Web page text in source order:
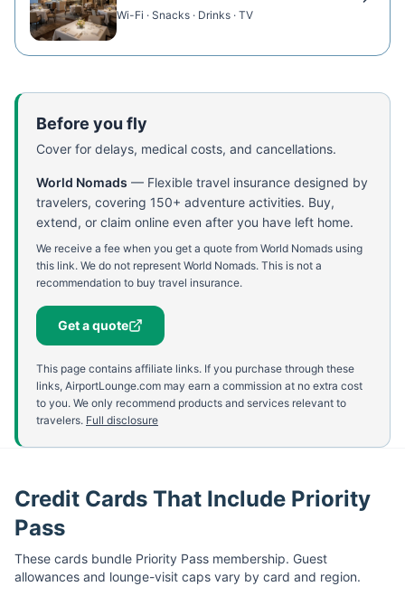
Wi-Fi · Snacks · Drinks · TV
Before you fly
Cover for delays, medical costs, and cancellations.
World Nomads — Flexible travel insurance designed by
travelers, covering 150+ adventure activities. Buy,
extend, or claim online even after you have left home.
We receive a fee when you get a quote from World Nomads using
this link. We do not represent World Nomads. This is not a
recommendation to buy travel insurance.
Get a quote
This page contains affiliate links. If you purchase through these
links, AirportLounge.com may earn a commission at no extra cost
to you. We only recommend products and services relevant to
travelers. Full disclosure
Credit Cards That Include Priority
Pass
These cards bundle Priority Pass membership. Guest
allowances and lounge-visit caps vary by card and region.